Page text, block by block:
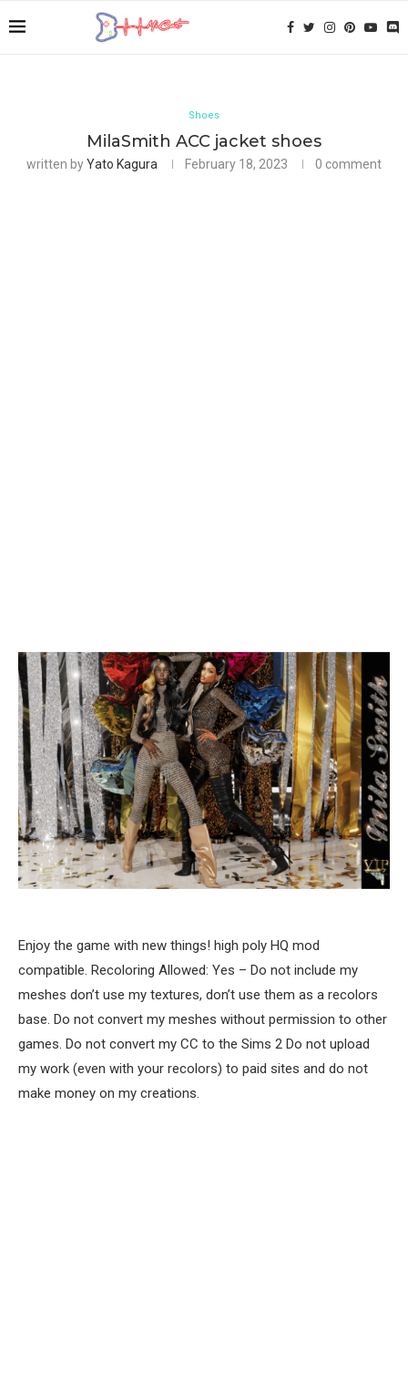
Shoes
MilaSmith ACC jacket shoes
written byYato Kagura February 18, 2023 0 comment
Enjoy the game with new things! high poly HQ mod
compatible. Recoloring Allowed: Yes – Do not include my
meshes don’t use my textures, don’t use them as a recolors
base. Do not convert my meshes without permission to other
games. Do not convert my CC to the Sims 2 Do not upload
my work (even with your recolors) to paid sites and do not
make money on my creations.